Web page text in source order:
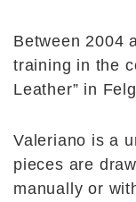
Between 2004
training in the
Leather” in
Valeriano is a
pieces are
manually or